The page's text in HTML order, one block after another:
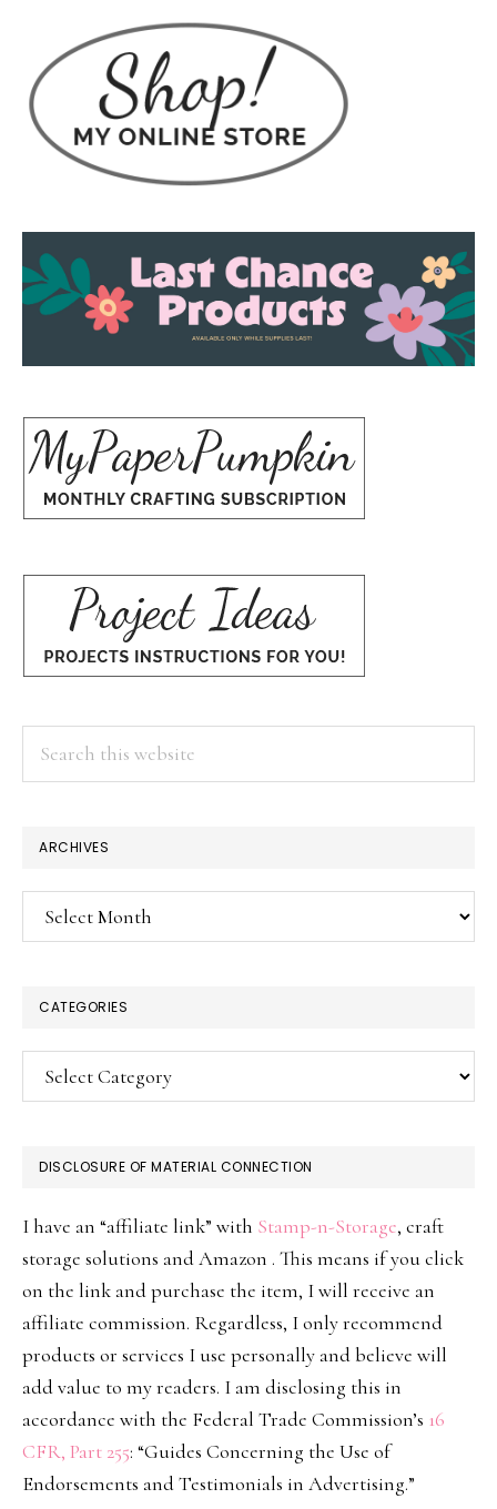
ARCHIVES
Archives
CATEGORIES
Categories
DISCLOSURE OF MATERIAL CONNECTION
I have an “affiliate link” with Stamp-n-Storage, craft
storage solutions and Amazon . This means if you click
on the link and purchase the item, I will receive an
affiliate commission. Regardless, I only recommend
products or services I use personally and believe will
add value to my readers. I am disclosing this in
accordance with the Federal Trade Commission’s 16
CFR, Part 255: “Guides Concerning the Use of
Endorsements and Testimonials in Advertising.”